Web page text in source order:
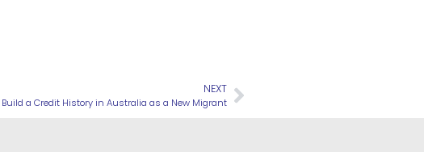
NEXT
Build a Credit History in Australia as a New Migrant